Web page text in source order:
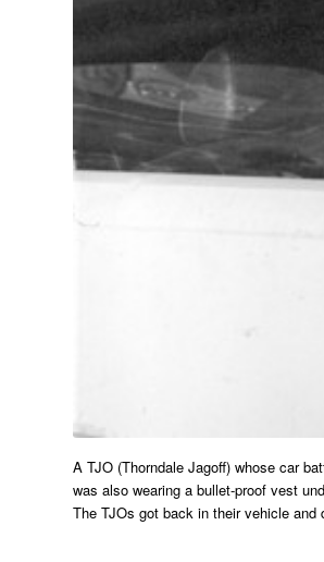
A TJO (Thorndale Jagoff) whose car
was also wearing a bullet-proof vest
The TJOs got back in their vehicle and